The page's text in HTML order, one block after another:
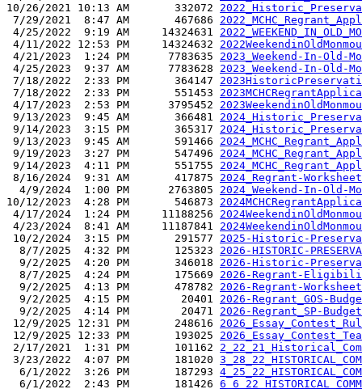
10/26/2021 10:13 AM       332072
7/29/2021  8:47 AM       467686
4/25/2022  9:19 AM     14324631
4/11/2022 12:53 PM     14324632
4/21/2023  1:24 PM      7783635 2023_Weekend-In-Old-
4/25/2023  9:37 AM      7783628 2023_Weekend-In-Old-
7/18/2022  2:33 PM       364147
7/18/2022  2:33 PM       551453
4/17/2023  2:53 PM      3795452
9/13/2023  9:45 AM       366481
9/14/2023  3:15 PM       365317
9/13/2023  9:45 AM       591466
9/19/2023  3:27 PM       547496
9/14/2023  4:11 PM       551755
8/16/2024  9:31 AM       417875 2024_Regrant-
  4/9/2024  1:00 PM      2763805
2024_Weekend-In-
10/12/2023  4:28 PM       546873
4/17/2024  1:24 PM     11188256
4/23/2024  8:41 AM     11187841
10/2/2024  3:15 PM       291577 2025-Historic-
  8/7/2025  4:32 PM       125323
2026-HISTORIC-
  9/2/2025  4:20 PM       346018
2026-Historic-
  8/7/2025  4:24 PM       175669
2026-Regrant-
  9/2/2025  4:13 PM       478782
2026-Regrant-
  9/2/2025  4:15 PM        20401
2026-Regrant_GOS-
  9/2/2025  4:14 PM        20471
2026-Regrant_SP-
12/9/2025 12:31 PM       248616
12/9/2025 12:33 PM       193025
2/17/2021  1:31 PM       101162
3/23/2022  4:07 PM       181020
  6/1/2022  3:26 PM       187293
  6/1/2022  2:43 PM       181426